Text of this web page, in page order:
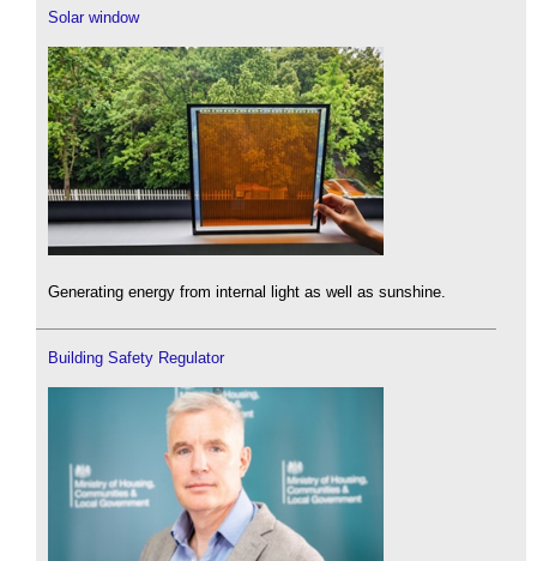
Solar window
Generating energy from internal light as well as sunshine.
Building Safety Regulator